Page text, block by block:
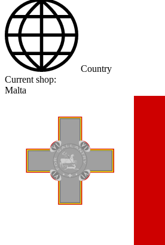
Country
Current shop:
Malta